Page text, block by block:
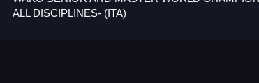
ALL DISCIPLINES- (ITA)